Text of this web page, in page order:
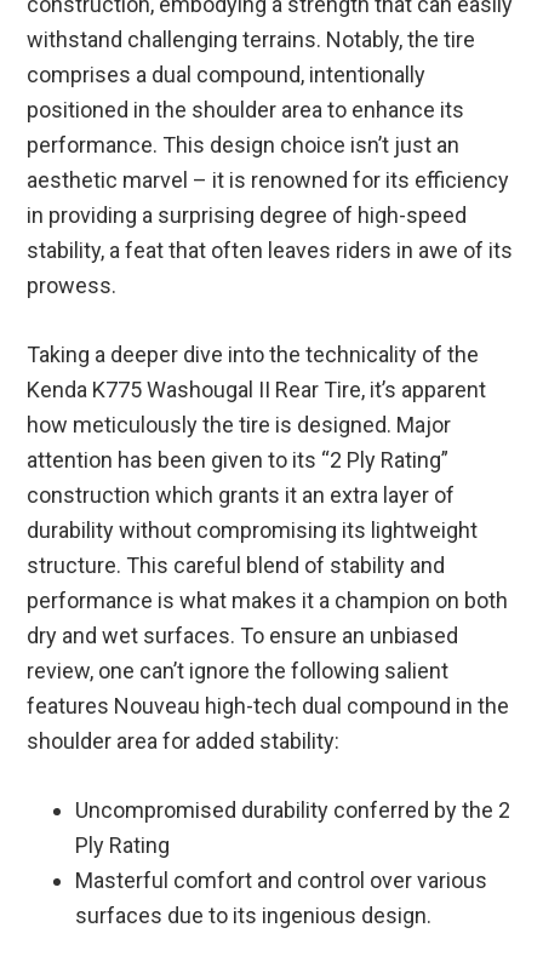
withstand challenging terrains. Notably, the tire
comprises a dual compound, intentionally
positioned in the shoulder area to enhance its
performance. This design choice isn’t just an
aesthetic marvel – it is renowned for its efficiency
in providing a surprising degree of high-speed
stability, a feat that often leaves riders in awe of its
prowess.
Taking a deeper dive into the technicality of the
Kenda K775 Washougal II Rear Tire, it’s apparent
how meticulously the tire is designed. Major
attention has been given to its “2 Ply Rating”
construction which grants it an extra layer of
durability without compromising its lightweight
structure. This careful blend of stability and
performance is what makes it a champion on both
dry and wet surfaces. To ensure an unbiased
review, one can’t ignore the following salient
features Nouveau high-tech dual compound in the
shoulder area for added stability:
Uncompromised durability conferred by the 2
Ply Rating
Masterful comfort and control over various
surfaces due to its ingenious design.